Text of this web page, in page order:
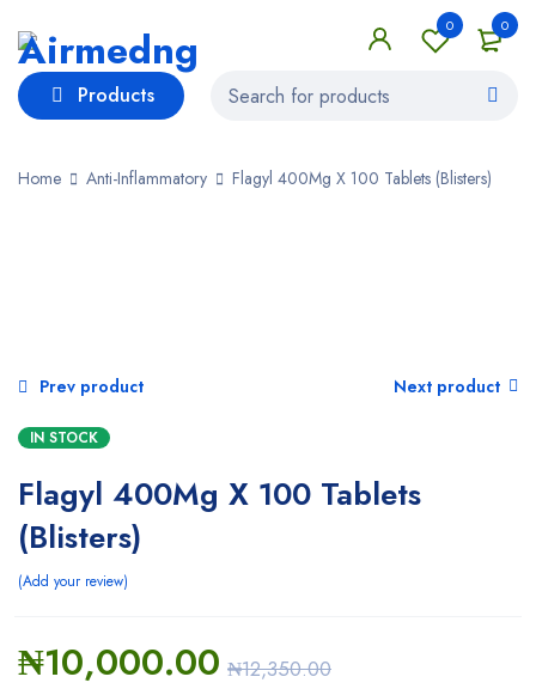
0
0
Products
Home Anti-Inflammatory Flagyl 400Mg X 100 Tablets (Blisters)
Prev product Next product
IN STOCK
Flagyl 400Mg X 100 Tablets
(Blisters)
Add your review
₦12,350.00
₦10,000.00